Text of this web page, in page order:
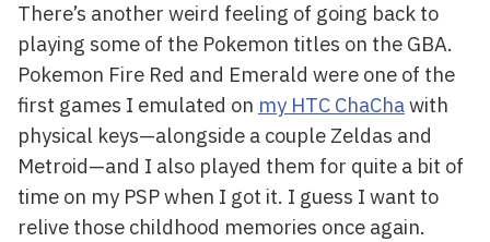
There’s another weird feeling of going back to
playing some of the Pokemon titles on the GBA.
Pokemon Fire Red and Emerald were one of the
first games I emulated on my HTC ChaChawith
physical keys—alongside a couple Zeldas and
Metroid—and I also played them for quite a bit of
time on my PSP when I got it. I guess I want to
relive those childhood memories once again.